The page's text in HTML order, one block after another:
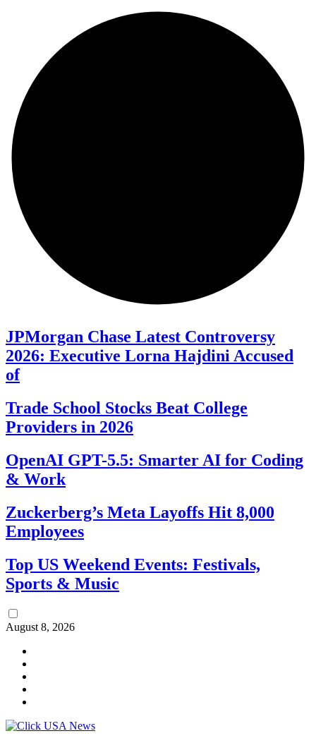
JPMorgan Chase Latest Controversy
2026: Executive Lorna Hajdini Accused
of
Trade School Stocks Beat College
Providers in 2026
OpenAI GPT-5.5: Smarter AI for Coding
& Work
Zuckerberg’s Meta Layoffs Hit 8,000
Employees
Top US Weekend Events: Festivals,
Sports & Music
August 8, 2026